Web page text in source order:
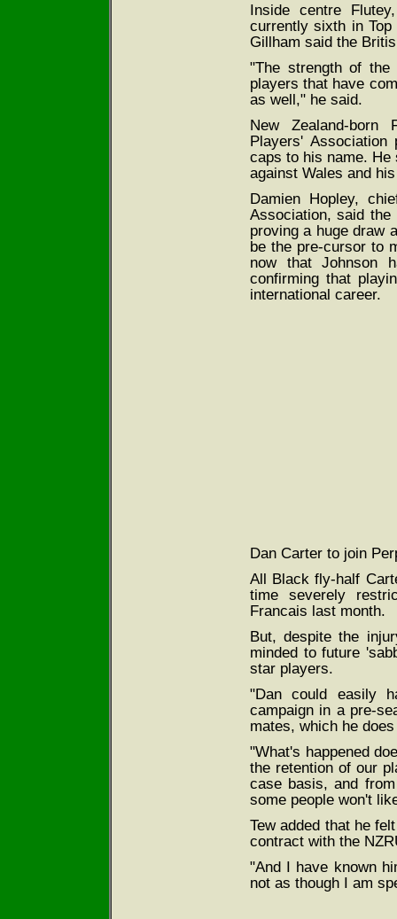
Inside centre
currently sixth in
Gillham said the
"The strength of
players that have
as well," he said.
New Zealand-born
Players'
caps to his name. He
against Wales and
Damien Hopley,
Association, said
proving a huge draw
be the pre-cursor to
now that Johnson
confirming that
international career.
Dan Carter to join
All Black fly-half
time severely
Francais last month.
But, despite the
minded to future
star players.
"Dan could easily
campaign in a pre-
mates, which he
"What's happened
the retention of our
case basis, and
some people won't
Tew added that he
contract with the
"And I have known
not as though I am